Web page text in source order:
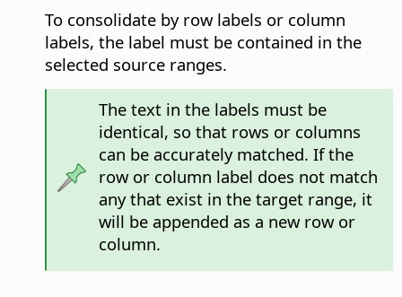
To consolidate by row labels or column
labels, the label must be contained in the
selected source ranges.
The text in the labels must be
identical, so that rows or columns
can be accurately matched. If the
row or column label does not match
any that exist in the target range, it
will be appended as a new row or
column.